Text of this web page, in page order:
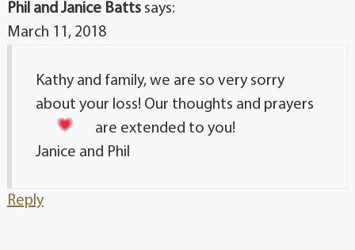
Phil and Janice Batts says:
March 11, 2018
Kathy and family, we are so very sorry
about your loss! Our thoughts and prayers
are extended to you!
Janice and Phil
Reply